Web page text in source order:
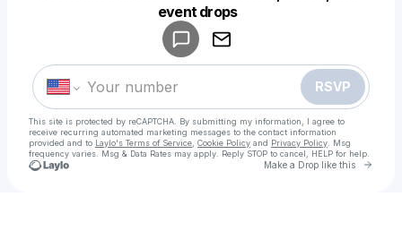
event drops
RSVP
This site is protected by reCAPTCHA. By submitting my information, I agree to
receive recurring automated marketing messages to the contact information
provided and to Laylo's Terms of Service Cookie Policy and Privacy Policy . Msg
frequency varies. Msg & Data Rates may apply. Reply STOP to cancel, HELP for help.
Make a Drop like this Go
Make a drop like this